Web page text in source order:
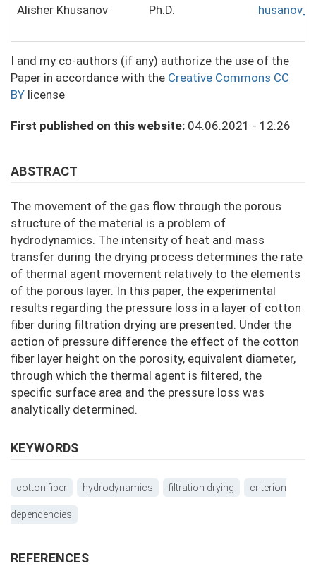
Alisher Khusanov Ph.D.
I and my co-authors (if any) authorize the use of the
Paper in accordance with the Creative Commons CC
BY license
First published on this website: 04.06.2021 - 12:26
ABSTRACT
The movement of the gas flow through the porous
structure of the material is a problem of
hydrodynamics. The intensity of heat and mass
transfer during the drying process determines the rate
of thermal agent movement relatively to the elements
of the porous layer. In this paper, the experimental
results regarding the pressure loss in a layer of cotton
fiber during filtration drying are presented. Under the
action of pressure difference the effect of the cotton
fiber layer height on the porosity, equivalent diameter,
through which the thermal agent is filtered, the
specific surface area and the pressure loss was
analytically determined.
KEYWORDS
cotton fiber hydrodynamics filtration drying criterion
dependencies
REFERENCES